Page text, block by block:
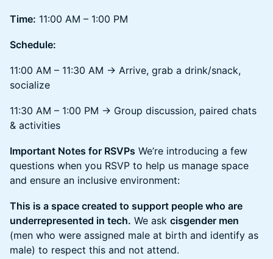
Time: 11:00 AM – 1:00 PM
Schedule:
11:00 AM – 11:30 AM → Arrive, grab a drink/snack,
socialize
11:30 AM – 1:00 PM → Group discussion, paired chats
& activities
Important Notes for RSVPs We’re introducing a few
questions when you RSVP to help us manage space
and ensure an inclusive environment:
This is a space created to support people who are
underrepresented in tech. We ask cisgender men
(men who were assigned male at birth and identify as
male) to respect this and not attend.